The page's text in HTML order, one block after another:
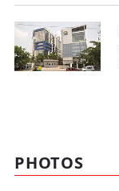
PHOTOS